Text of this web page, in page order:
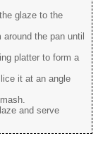
glaze to the
the pan until
platter to form a
it at an angle
and serve